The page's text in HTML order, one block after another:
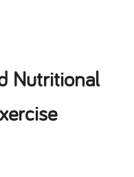
Nutritional